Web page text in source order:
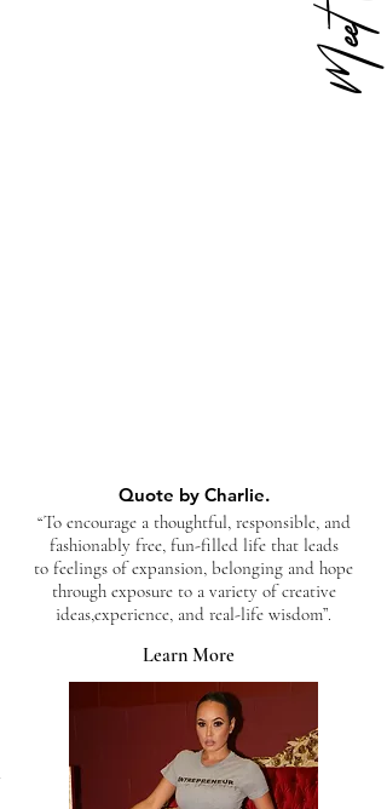
Quote by Charlie.
“To encourage a thoughtful, responsible, and
fashionably free, fun-filled life that leads
to feelings of expansion, belonging and hope
through exposure to a variety of creative
ideas,experience, and real-life wisdom”.
Learn More